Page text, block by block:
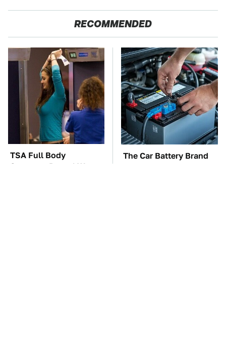
RECOMMENDED
TSA Full Body
Scanners Reveal Way
The Car Battery Brand